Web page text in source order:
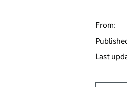
From:
Last